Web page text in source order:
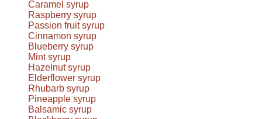
Caramel syrup
Raspberry syrup
Passion fruit syrup
Cinnamon syrup
Blueberry syrup
Mint syrup
Hazelnut syrup
Elderflower syrup
Rhubarb syrup
Pineapple syrup
Balsamic syrup